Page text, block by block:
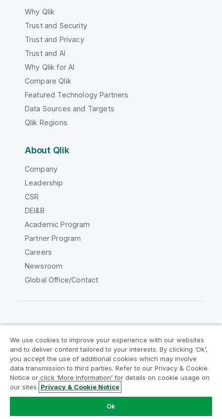
Why Qlik
Trust and Security
Trust and Privacy
Trust and AI
Why Qlik for AI
Compare Qlik
Featured Technology Partners
Data Sources and Targets
Qlik Regions
About Qlik
Company
Leadership
CSR
DEI&B
Academic Program
Partner Program
Careers
Newsroom
Global Office/Contact
Legal Agreements
Product Terms
Legal Policies
Privacy & Cookie Notice
Terms of Use
Trademarks
Do Not Share My Info
Copyright © 1993-2026 QlikTech International AB. All rights
We use cookies to improve your experience with our websites
and to deliver content tailored to your interests. By clicking ‘Ok’,
you accept the use of additional cookies which may involve
data transmission to third parties. Refer to our Privacy & Cookie
Notice or click ‘More Information’ for details on cookie usage on
our sites. Privacy & Cookie Notice
Ok